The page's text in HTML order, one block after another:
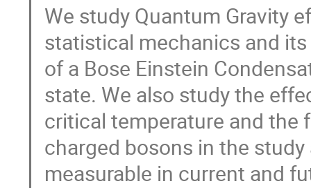
We study Quantum Gravity
statistical mechanics and
of a Bose Einstein
state. We also study the
critical temperature and the
charged bosons in the
measurable in current and